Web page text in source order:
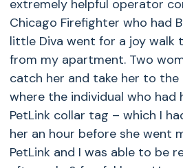
extremely helpful operator
Chicago Firefighter who had
little Diva went for a joy walk
from my apartment. Two
catch her and take her to the
where the individual who had
PetLink collar tag – which I
her an hour before she went
PetLink and I was able to be